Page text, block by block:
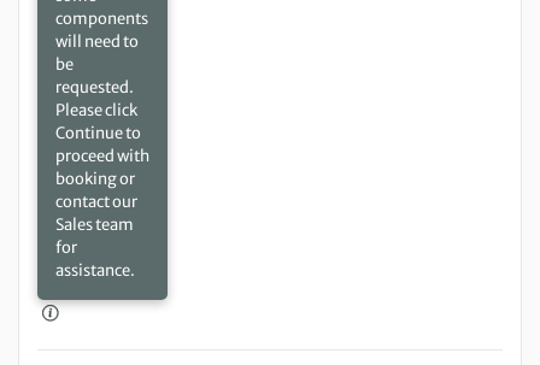
components
will need to
be
requested.
Please click
Continue to
proceed with
booking or
contact our
Sales team
for
assistance.